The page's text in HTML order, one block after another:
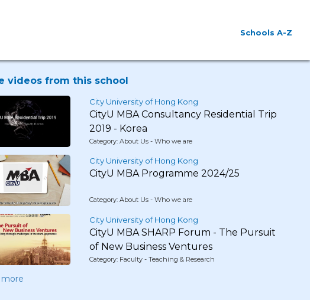
Schools A-Z
videos from this school
City University of Hong Kong
CityU MBA Consultancy Residential Trip
2019 - Korea
Category: About Us - Who we are
City University of Hong Kong
CityU MBA Programme 2024/25
Category: About Us - Who we are
City University of Hong Kong
CityU MBA SHARP Forum - The Pursuit
of New Business Ventures
Category: Faculty - Teaching & Research